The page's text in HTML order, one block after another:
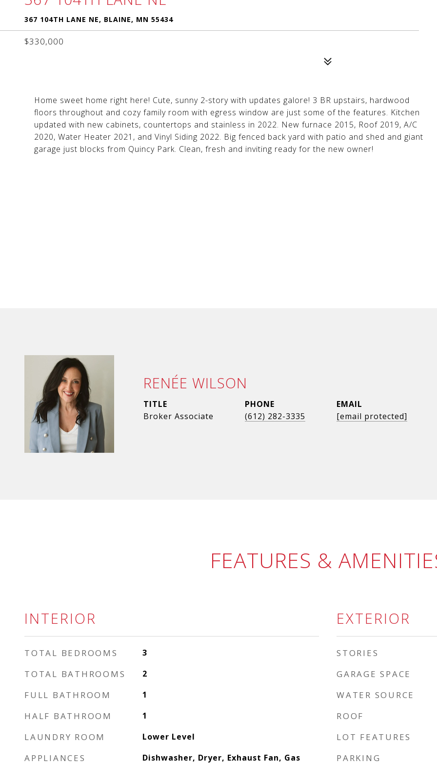
367 104TH LANE NE, BLAINE, MN 55434
$330,000
Home sweet home right here! Cute, sunny 2-story with updates galore! 3 BR upstairs, hardwood
floors throughout and cozy family room with egress window are just some of the features. Kitchen
updated with new cabinets, countertops and stainless in 2022. New furnace 2015, Roof 2019, A/C
2020, Water Heater 2021, and Vinyl Siding 2022. Big fenced back yard with patio and shed and giant
garage just blocks from Quincy Park. Clean, fresh and inviting ready for the new owner!
RENÉE WILSON
TITLE
Broker Associate
PHONE
(612) 282-3335
EMAIL
[email protected]
FEATURES &
INTERIOR
TOTAL BEDROOMS 3
TOTAL BATHROOMS 2
FULL BATHROOM 1
HALF BATHROOM 1
LAUNDRY ROOM Lower Level
APPLIANCES
Dishwasher, Dryer, Exhaust Fan, Gas
EXTERIOR
STORIES
GARAGE SPACE
WATER SOURCE
ROOF
LOT FEATURES
PARKING